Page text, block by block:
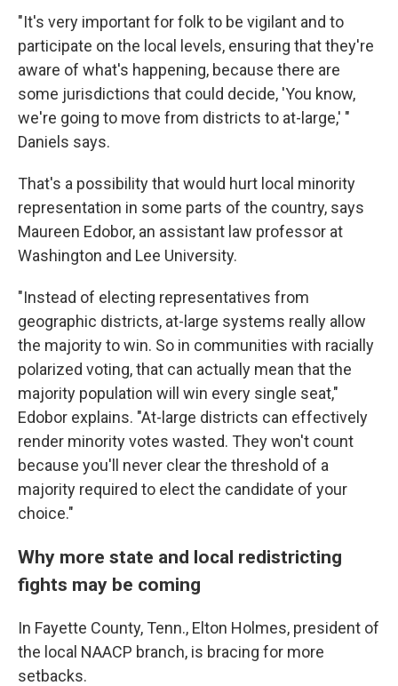
"It's very important for folk to be vigilant and to
participate on the local levels, ensuring that they're
aware of what's happening, because there are
some jurisdictions that could decide, 'You know,
we're going to move from districts to at-large,' "
Daniels says.
That's a possibility that would hurt local minority
representation in some parts of the country, says
Maureen Edobor, an assistant law professor at
Washington and Lee University.
"Instead of electing representatives from
geographic districts, at-large systems really allow
the majority to win. So in communities with racially
polarized voting, that can actually mean that the
majority population will win every single seat,"
Edobor explains. "At-large districts can effectively
render minority votes wasted. They won't count
because you'll never clear the threshold of a
majority required to elect the candidate of your
choice."
Why more state and local redistricting
fights may be coming
In Fayette County, Tenn., Elton Holmes, president of
the local NAACP branch, is bracing for more
setbacks.